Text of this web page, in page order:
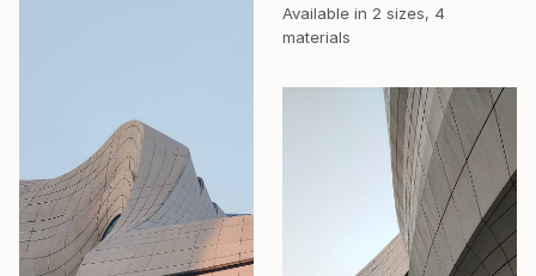
Available in 2 sizes, 4
materials